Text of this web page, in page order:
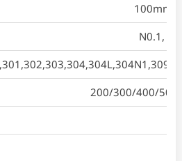
100mm
N0.1,
200/300/400/